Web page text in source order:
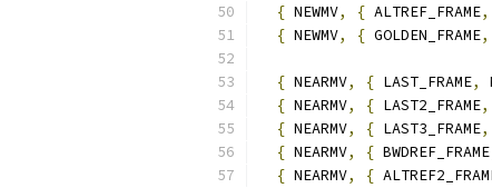
{ NEWMV, { ALTREF_FRAME,
{ NEWMV, { GOLDEN_FRAME,
{ NEARMV, { LAST_FRAME,
{ NEARMV, { LAST2_FRAME,
{ NEARMV, { LAST3_FRAME,
{ NEARMV, { BWDREF_FRAME
{ NEARMV, {